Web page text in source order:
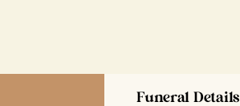
Funeral Details